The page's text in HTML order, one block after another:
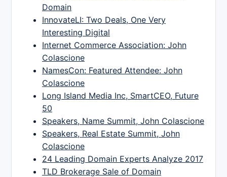
Domain
InnovateLI: Two Deals, One Very
Interesting Digital
Internet Commerce Association: John
Colascione
NamesCon: Featured Attendee: John
Colascione
Long Island Media Inc, SmartCEO, Future
50
Speakers, Name Summit, John Colascione
Speakers, Real Estate Summit, John
Colascione
24 Leading Domain Experts Analyze 2017
TLD Brokerage Sale of Domain